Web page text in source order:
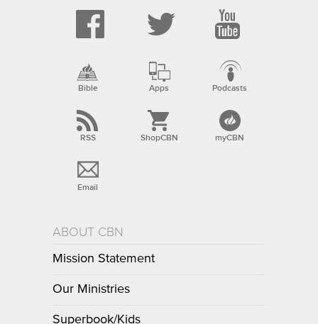
Bible Apps Podcasts
RSS ShopCBN myCBN
Email
ABOUT CBN
Mission Statement
Our Ministries
Superbook/Kids